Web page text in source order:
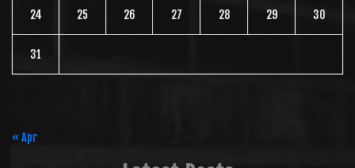
24 25 26 27 28 29 30
31
« Apr